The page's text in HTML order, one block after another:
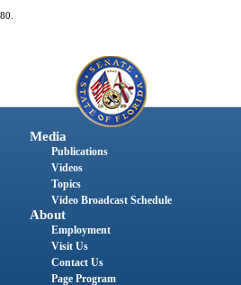
Media
Publications
Videos
Topics
Video Broadcast Schedule
About
Employment
Visit Us
Contact Us
Page Program